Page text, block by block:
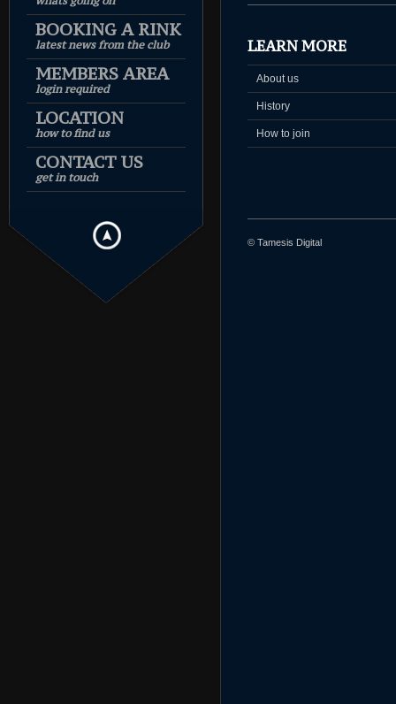
BOOKING A RINK
latest news from the club
MEMBERS AREA
login required
LOCATION
how to find us
CONTACT US
get in touch
LEARN MORE
About us
History
How to join
© Tamesis Digital